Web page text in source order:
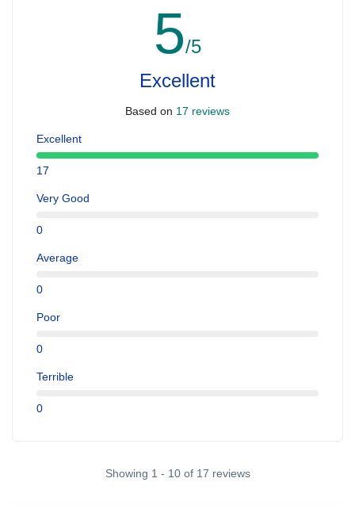
5/5
Excellent
Based on 17 reviews
Excellent
17
Very Good
0
Average
0
Poor
0
Terrible
0
Showing 1 - 10 of 17 reviews